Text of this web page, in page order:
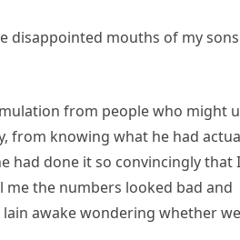
disappointed mouths of my
from people who might
from knowing what he had
had done it so convincingly that I
the numbers looked bad and
awake wondering whether we